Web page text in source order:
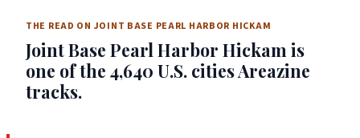
THE READ ON JOINT BASE PEARL HARBOR HICKAM
Joint Base Pearl Harbor Hickam is
one of the 4,640 U.S. cities Areazine
tracks.